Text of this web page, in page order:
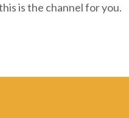
is the channel for you.